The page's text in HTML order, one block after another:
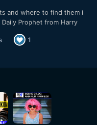
and where to find them i
Prophet from Harry
1